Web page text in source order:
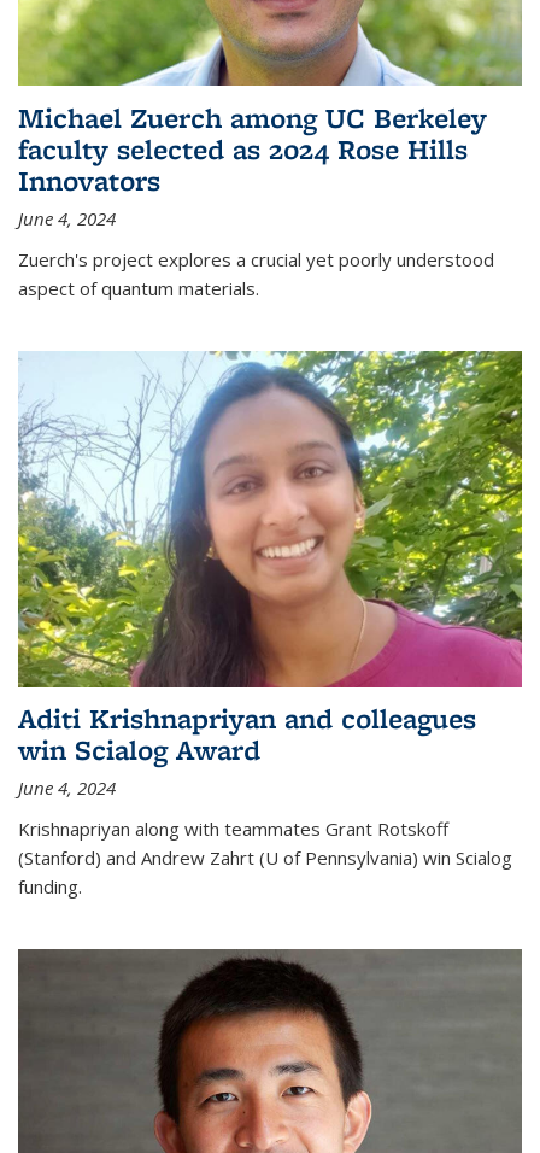
Michael Zuerch among UC Berkeley
faculty selected as 2024 Rose Hills
Innovators
June 4, 2024
Zuerch's project explores a crucial yet poorly understood
aspect of quantum materials.
Aditi Krishnapriyan and colleagues
win Scialog Award
June 4, 2024
Krishnapriyan along with teammates Grant Rotskoff
(Stanford) and Andrew Zahrt (U of Pennsylvania) win Scialog
funding.